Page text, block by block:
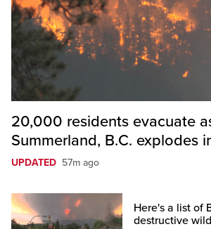
20,000 residents evacuate
Summerland, B.C. explodes
UPDATED 57m ago
Here's a list of
destructive